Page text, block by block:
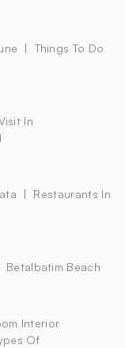
Things To Do
In
Restaurants In
Betalbatim Beach
Interior
Of